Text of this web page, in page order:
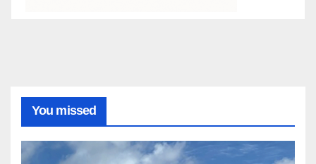
You missed